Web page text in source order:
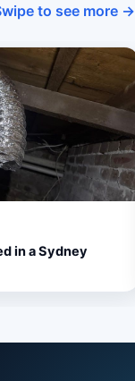
to see more →
in a Sydney